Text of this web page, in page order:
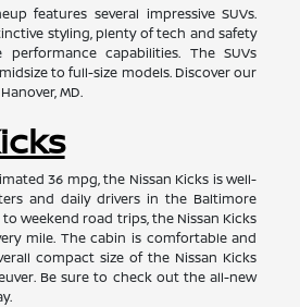
features several impressive SUVs.
styling, plenty of tech and safety
performance capabilities. The SUVs
to full-size models. Discover our
MD.
36 mpg, the Nissan Kicks is well-
and daily drivers in the Baltimore
weekend road trips, the Nissan Kicks
mile. The cabin is comfortable and
compact size of the Nissan Kicks
Be sure to check out the all-new